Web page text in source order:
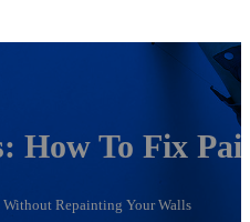
How To Fix
Repainting Your Walls